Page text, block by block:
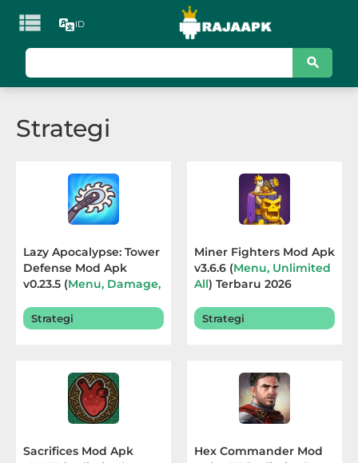
 ID
Games
Action
Card
Casino
Educational
Person
Strategi
Lazy Apocalypse: Tower
Defense Mod Apk
v0.23.5 (Menu, Damage,
Terbaru 2026
Strategi
Miner Fighters Mod Apk
v3.6.6 (Menu, Unlimited
All) Terbaru 2026
Strategi
Sacrifices Mod Apk
Hex Commander Mod